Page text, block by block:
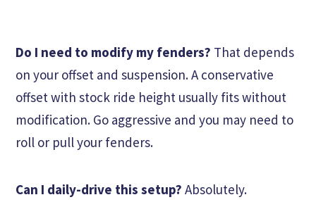
Do I need to modify my fenders? That depends
on your offset and suspension. A conservative
offset with stock ride height usually fits without
modification. Go aggressive and you may need to
roll or pull your fenders.
Can I daily-drive this setup? Absolutely.